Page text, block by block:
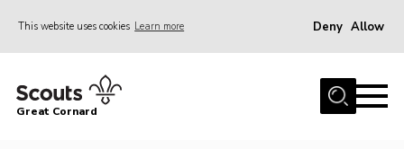
This website uses cookies Learn more Deny Allow
Home
Great Cornard